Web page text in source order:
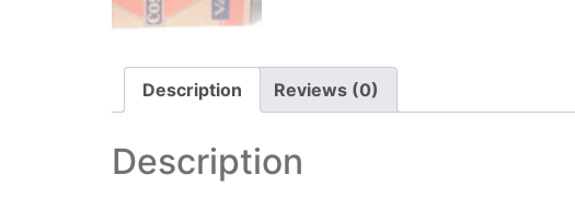
Description Reviews (0)
Description